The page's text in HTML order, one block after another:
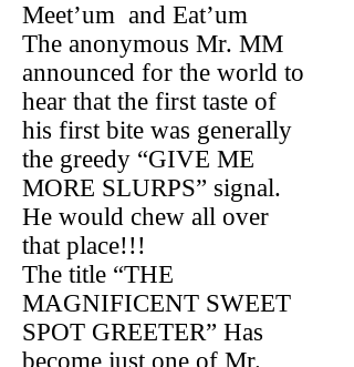
Meet’um and Eat’um
The anonymous Mr. MM
announced for the world to
hear that the first taste of
his first bite was generally
the greedy “GIVE ME
MORE SLURPS” signal.
He would chew all over
that place!!!
The title “THE
MAGNIFICENT SWEET
SPOT GREETER” Has
become just one of Mr.